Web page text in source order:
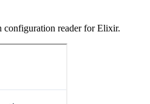
configuration reader for Elixir.